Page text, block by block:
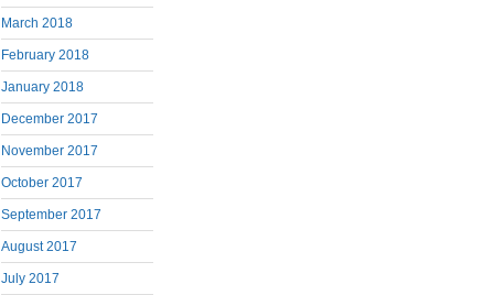
March 2018
February 2018
January 2018
December 2017
November 2017
October 2017
September 2017
August 2017
July 2017